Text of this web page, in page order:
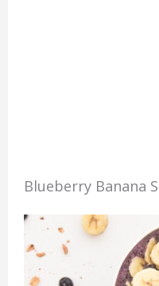
Blueberry Banana